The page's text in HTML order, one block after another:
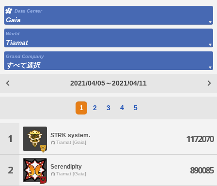
Data Center
Gaia
World
Tiamat
Grand Company
すべて選択
2021/04/05～2021/04/11
1 2 3 4 5
1 STRK system.
Tiamat [Gaia] 1172070
2 Serendipity
Tiamat [Gaia] 890085